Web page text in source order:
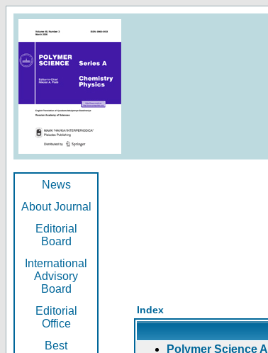
News
About Journal
Editorial
Board
International
Advisory
Board
Editorial
Office
Best
Index
Polymer Science A